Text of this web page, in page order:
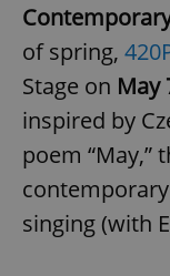
of spring,
Stage on May
inspired by
poem “May,”
singing (with